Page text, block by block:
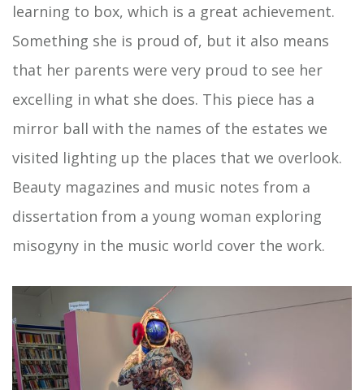
learning to box, which is a great achievement.
Something she is proud of, but it also means
that her parents were very proud to see her
excelling in what she does. This piece has a
mirror ball with the names of the estates we
visited lighting up the places that we overlook.
Beauty magazines and music notes from a
dissertation from a young woman exploring
misogyny in the music world cover the work.